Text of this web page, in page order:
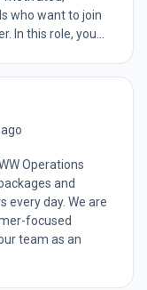
who want to join
In this role, you...
Operations
and
every day. We are
focused
team as an